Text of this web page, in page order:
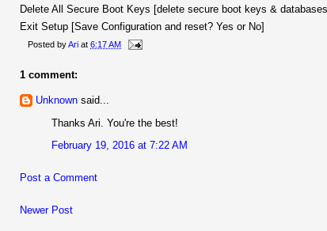
Delete All Secure Boot Keys [delete secure boot keys &
Exit Setup [Save Configuration and reset? Yes or No]
Posted byAri at 6:17 AM
1 comment:
Unknown said...
Thanks Ari. You're the best!
February 19, 2016 at 7:22 AM
Post a Comment
Newer Post